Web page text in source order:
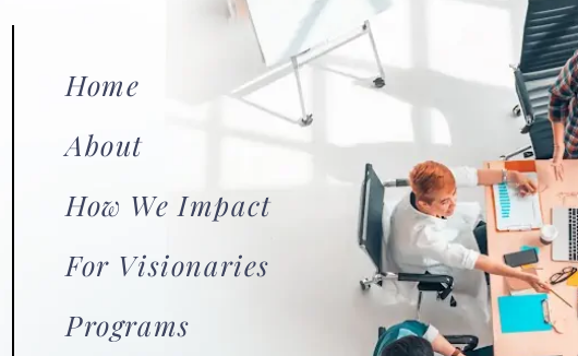
Home
About
How We Impact
For Visionaries
Programs